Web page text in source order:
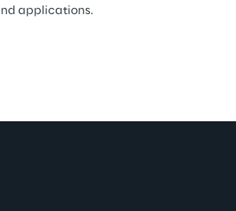
applications.